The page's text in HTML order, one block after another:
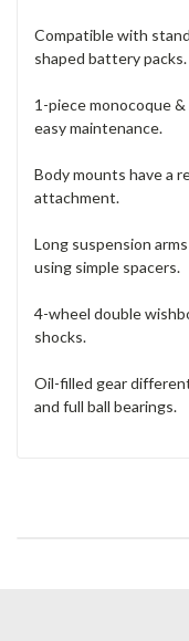
Compatible with
shaped battery packs.
1-piece monocoque
easy maintenance.
Body mounts have a
attachment.
Long suspension
using simple spacers.
4-wheel double
shocks.
Oil-filled gear
and full ball bearings.